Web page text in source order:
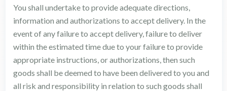
You shall undertake to provide adequate directions,
information and authorizations to accept delivery. In the
event of any failure to accept delivery, failure to deliver
within the estimated time due to your failure to provide
appropriate instructions, or authorizations, then such
goods shall be deemed to have been delivered to you and
all risk and responsibility in relation to such goods shall